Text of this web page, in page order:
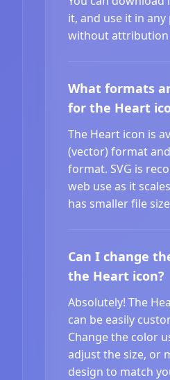
it, and use it in
without attribution
What formats
for the Heart
The Heart icon is
(vector) format
format. SVG is
web use as it
has smaller file
Can I change
the Heart icon?
Absolutely! The
can be easily
Change the color
adjust the size, or
design to match